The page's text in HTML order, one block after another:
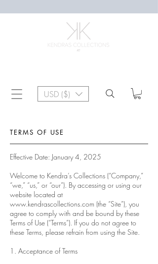
USD ($)
TERMS OF USE
Effective Date: January 4, 2025
Welcome to Kendra’s Collections (“Company,”
“we,” “us,” or “our”). By accessing or using our
website located at
www.kendrascollections.com (the “Site”), you
agree to comply with and be bound by these
Terms of Use (“Terms”). If you do not agree to
these Terms, please refrain from using the Site.
1. Acceptance of Terms